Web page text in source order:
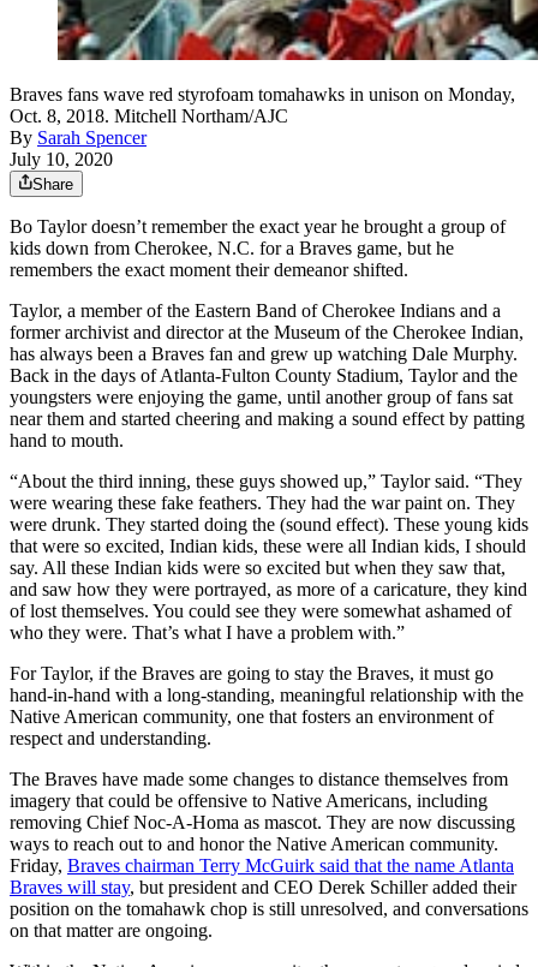
Braves fans wave red styrofoam tomahawks in unison on Monday,
Oct. 8, 2018. Mitchell Northam/AJC
By Sarah Spencer
July 10, 2020
Share
Bo Taylor doesn’t remember the exact year he brought a group of
kids down from Cherokee, N.C. for a Braves game, but he
remembers the exact moment their demeanor shifted.
Taylor, a member of the Eastern Band of Cherokee Indians and a
former archivist and director at the Museum of the Cherokee Indian,
has always been a Braves fan and grew up watching Dale Murphy.
Back in the days of Atlanta-Fulton County Stadium, Taylor and the
youngsters were enjoying the game, until another group of fans sat
near them and started cheering and making a sound effect by patting
hand to mouth.
“About the third inning, these guys showed up,” Taylor said. “They
were wearing these fake feathers. They had the war paint on. They
were drunk. They started doing the (sound effect). These young kids
that were so excited, Indian kids, these were all Indian kids, I should
say. All these Indian kids were so excited but when they saw that,
and saw how they were portrayed, as more of a caricature, they kind
of lost themselves. You could see they were somewhat ashamed of
who they were. That’s what I have a problem with.”
For Taylor, if the Braves are going to stay the Braves, it must go
hand-in-hand with a long-standing, meaningful relationship with the
Native American community, one that fosters an environment of
respect and understanding.
The Braves have made some changes to distance themselves from
imagery that could be offensive to Native Americans, including
removing Chief Noc-A-Homa as mascot. They are now discussing
ways to reach out to and honor the Native American community.
Friday, Braves chairman Terry McGuirk said that the name Atlanta
Braves will stay, but president and CEO Derek Schiller added their
position on the tomahawk chop is still unresolved, and conversations
on that matter are ongoing.